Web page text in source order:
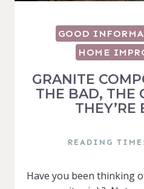
GOOD
HOME
GRANITE
THE BAD, THE
THEY’RE
READING TIME:
Have you been thinking